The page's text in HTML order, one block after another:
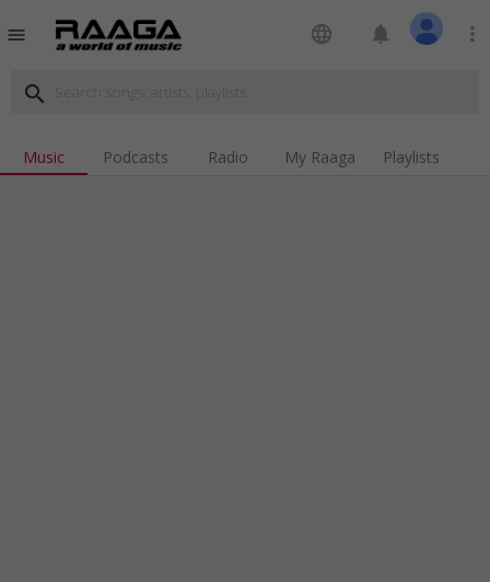
menu language notifications more_vert
search
Music Podcasts Radio My Raaga Playlists